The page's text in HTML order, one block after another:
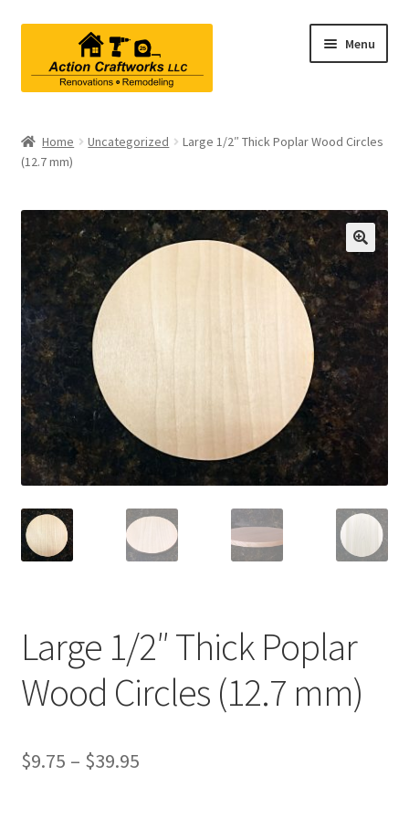
navigation
content
Menu
Kitchen Remodeling
Bathroom Remodeling
Interior Renovations
Exterior Renovations
Project Consultations
Contact
Terms & Conditions
People
Referrals
Home Uncategorized
Large 1/2″ Thick Poplar Wood Circles
(12.7 mm)
Large 1/2″ Thick Poplar
Wood Circles (12.7 mm)
$9.75 – $39.95Price